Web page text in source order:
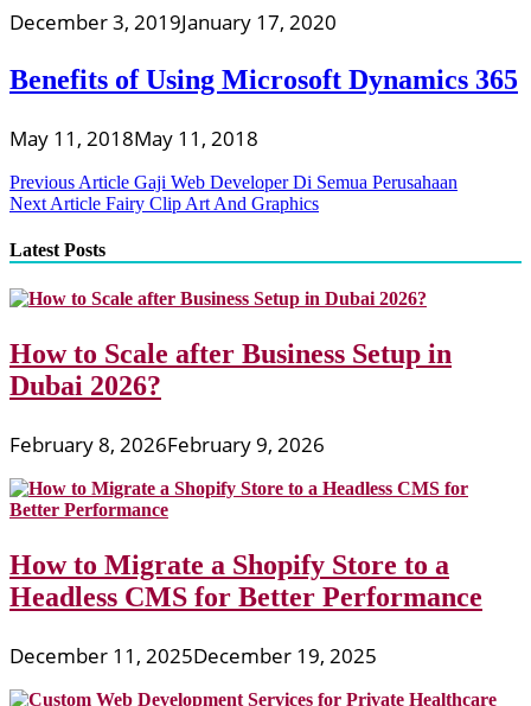
December 3, 2019January 17, 2020
Benefits of Using Microsoft Dynamics 365
May 11, 2018May 11, 2018
Post
navigation
Previous Article Gaji Web Developer Di Semua Perusahaan
Next Article Fairy Clip Art And Graphics
Latest Posts
How to Scale after Business Setup in
Dubai 2026?
February 8, 2026February 9, 2026
How to Migrate a Shopify Store to a
Headless CMS for Better Performance
December 11, 2025December 19, 2025